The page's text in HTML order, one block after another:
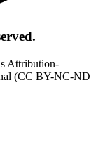
Attribution-
(CC BY-NC-ND